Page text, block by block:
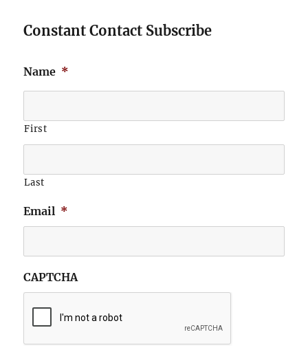
Constant Contact Subscribe
Name *
First
Last
Email *
CAPTCHA